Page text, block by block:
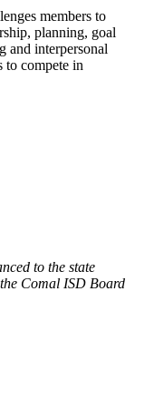
members to
planning, goal
and interpersonal
to compete in
to the state
Comal ISD Board